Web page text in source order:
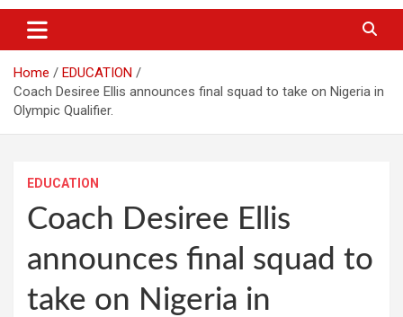
Home
EDUCATION
Coach Desiree Ellis announces final squad to take on Nigeria in
Olympic Qualifier.
EDUCATION
Coach Desiree Ellis
announces final squad to
take on Nigeria in